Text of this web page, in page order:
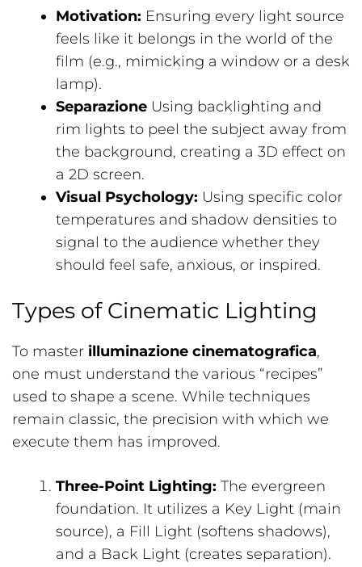
Motivation: Ensuring every light source
feels like it belongs in the world of the
film (e.g., mimicking a window or a desk
lamp).
Separazione Using backlighting and
rim lights to peel the subject away from
the background, creating a 3D effect on
a 2D screen.
Visual Psychology: Using specific color
temperatures and shadow densities to
signal to the audience whether they
should feel safe, anxious, or inspired.
Types of Cinematic Lighting
To master illuminazione cinematografica,
one must understand the various “recipes”
used to shape a scene. While techniques
remain classic, the precision with which we
execute them has improved.
Three-Point Lighting: The evergreen
foundation. It utilizes a Key Light (main
source), a Fill Light (softens shadows),
and a Back Light (creates separation).